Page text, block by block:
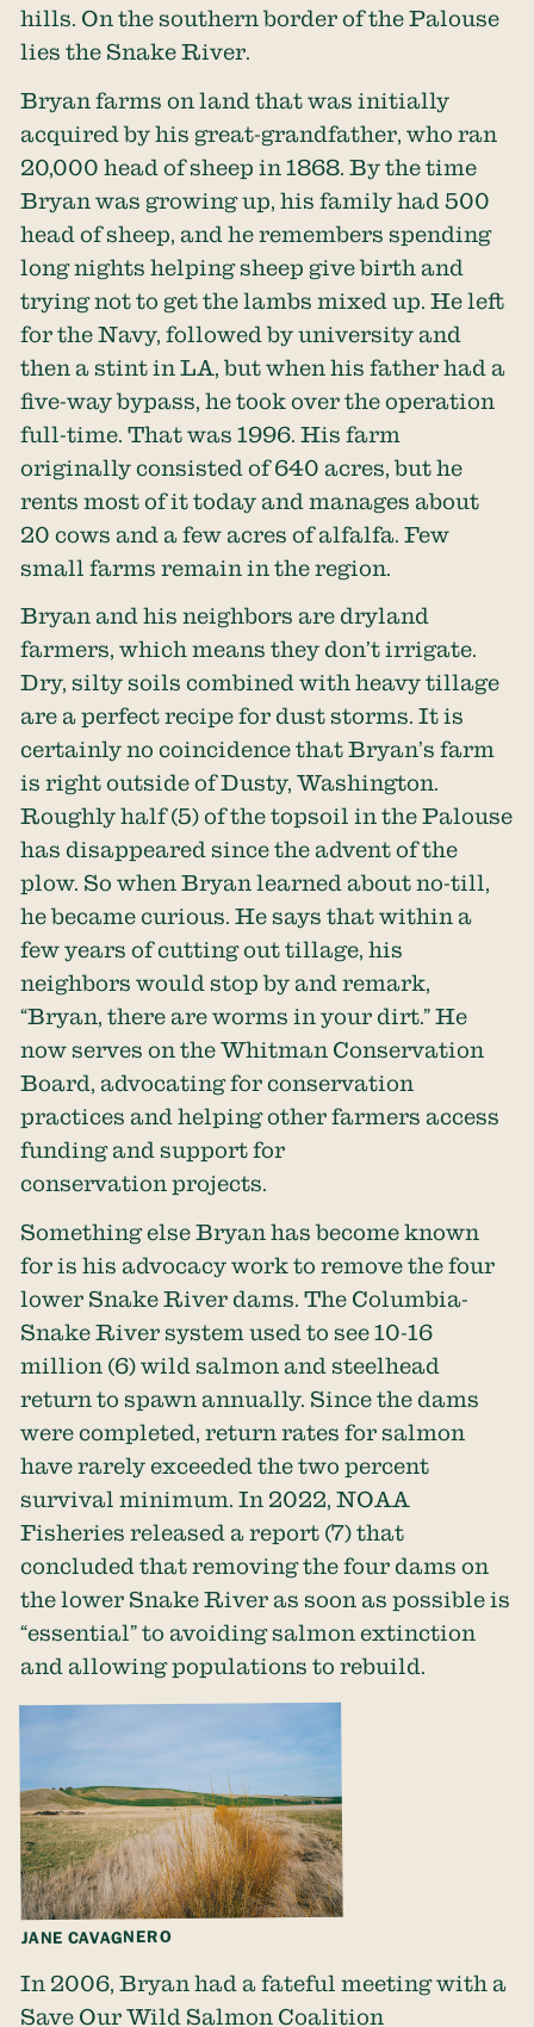
hills. On the southern border of the Palouse
lies the Snake River.
Bryan farms on land that was initially
acquired by his great-grandfather, who ran
20,000 head of sheep in 1868. By the time
Bryan was growing up, his family had 500
head of sheep, and he remembers spending
long nights helping sheep give birth and
trying not to get the lambs mixed up. He left
for the Navy, followed by university and
then a stint in LA, but when his father had a
five-way bypass, he took over the operation
full-time. That was 1996. His farm
originally consisted of 640 acres, but he
rents most of it today and manages about
20 cows and a few acres of alfalfa. Few
small farms remain in the region.
Bryan and his neighbors are dryland
farmers, which means they don’t irrigate.
Dry, silty soils combined with heavy tillage
are a perfect recipe for dust storms. It is
certainly no coincidence that Bryan’s farm
is right outside of Dusty, Washington.
Roughly half(5) of the topsoil in the Palouse
has disappeared since the advent of the
plow. So when Bryan learned about no-till,
he became curious. He says that within a
few years of cutting out tillage, his
neighbors would stop by and remark,
“Bryan, there are worms in your dirt.” He
now serves on the Whitman Conservation
Board, advocating for conservation
practices and helping other farmers access
funding and support for
conservation projects.
Something else Bryan has become known
for is his advocacy work to remove the four
lower Snake River dams. The Columbia-
Snake River system used to see10-16
million (6) wild salmon and steelhead
return to spawn annually. Since the dams
were completed, return rates for salmon
have rarely exceeded the two percent
survival minimum. In 2022, NOAA
Fisheries released a report (7) that
concluded that removing the four dams on
the lower Snake River as soon as possible is
“essential” to avoiding salmon extinction
and allowing populations to rebuild.
JANE CAVAGNERO
In 2006, Bryan had a fateful meeting with a
Save Our Wild Salmon Coalition